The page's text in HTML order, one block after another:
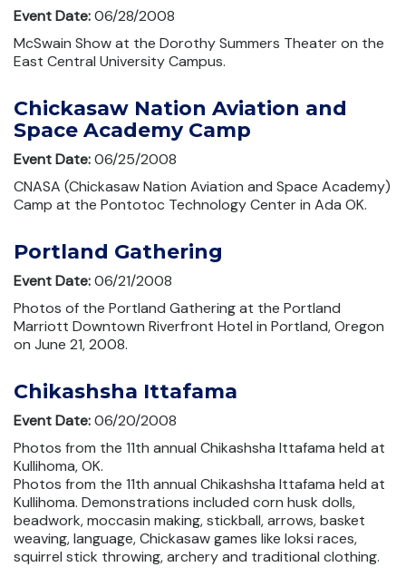
Event Date:06/28/2008
McSwain Show at the Dorothy Summers Theater on the
East Central University Campus.
Chickasaw Nation Aviation and
Space Academy Camp
Event Date:06/25/2008
CNASA (Chickasaw Nation Aviation and Space Academy)
Camp at the Pontotoc Technology Center in Ada OK.
Portland Gathering
Event Date:06/21/2008
Photos of the Portland Gathering at the Portland
Marriott Downtown Riverfront Hotel in Portland, Oregon
on June 21, 2008.
Chikashsha Ittafama
Event Date:06/20/2008
Photos from the 11th annual Chikashsha Ittafama held at
Kullihoma, OK.
Photos from the 11th annual Chikashsha Ittafama held at
Kullihoma. Demonstrations included corn husk dolls,
beadwork, moccasin making, stickball, arrows, basket
weaving, language, Chickasaw games like loksi races,
squirrel stick throwing, archery and traditional clothing.